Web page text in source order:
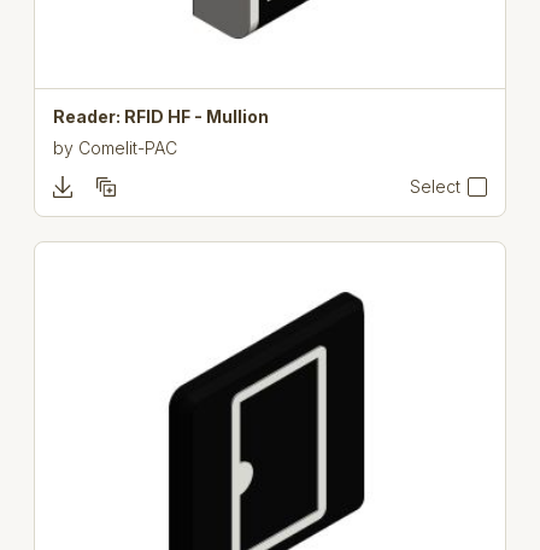
Reader: RFID HF - Mullion
by Comelit-PAC
Select